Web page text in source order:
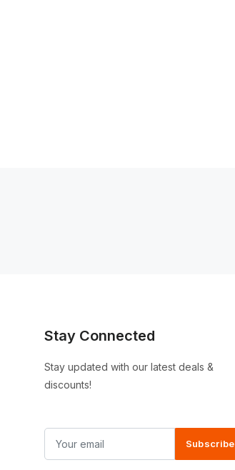
Stay Connected
Stay updated with our latest deals &
discounts!
Subscribe